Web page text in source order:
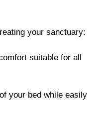
your sanctuary:
suitable for all
your bed while easily